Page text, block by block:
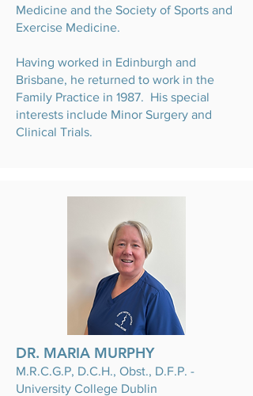
Medicine and the Society of Sports and
Exercise Medicine.
Having worked in Edinburgh and
Brisbane, he returned to work in the
Family Practice in 1987. His special
interests include Minor Surgery and
Clinical Trials.
DR. MARIA MURPHY
M.R.C.G.P, D.C.H., Obst., D.F.P. -
University College Dublin